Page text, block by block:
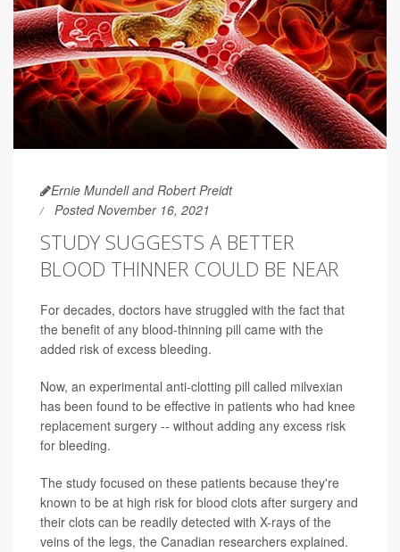
Ernie Mundell and Robert Preidt
Posted November 16, 2021
STUDY SUGGESTS A BETTER
BLOOD THINNER COULD BE NEAR
For decades, doctors have struggled with the fact that
the benefit of any blood-thinning pill came with the
added risk of excess bleeding.
Now, an experimental anti-clotting pill called milvexian
has been found to be effective in patients who had knee
replacement surgery -- without adding any excess risk
for bleeding.
The study focused on these patients because they're
known to be at high risk for blood clots after surgery and
their clots can be readily detected with X-rays of the
veins of the legs, the Canadian researchers explained.